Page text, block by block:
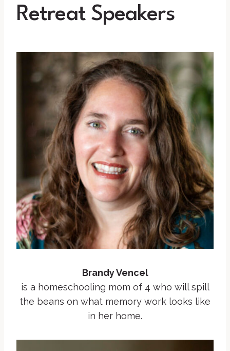
Retreat Speakers
Brandy Vencel
is a homeschooling mom of 4 who will spill
the beans on what memory work looks like
in her home.